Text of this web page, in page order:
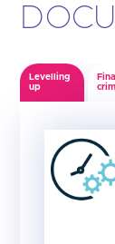
Levelling
up